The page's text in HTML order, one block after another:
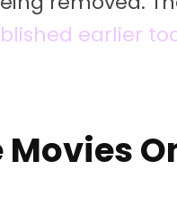
earlier